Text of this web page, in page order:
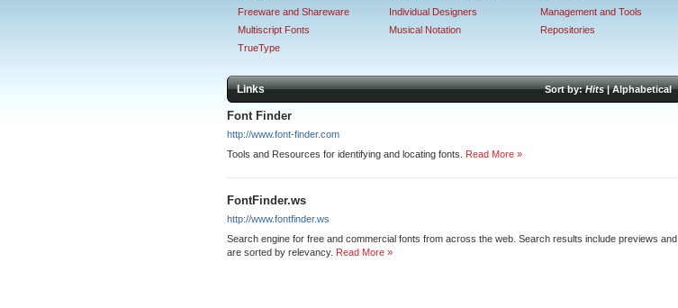
Freeware and Shareware
Individual Designers
Management and Tools
Multiscript Fonts
Musical Notation
Repositories
TrueType
Links Sort by:Hits|Alphabetical
Font Finder
http://www.font-finder.com
Tools and Resources for identifying and locating fonts.
Read More »
FontFinder.ws
http://www.fontfinder.ws
Search engine for free and commercial fonts from across the web. Search results include previews and
are sorted by relevancy. Read More »